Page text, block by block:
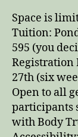
Space is
Tuition:
595 (you
Registration
27th (six
Open to all
participants
with Body